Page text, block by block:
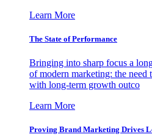
Learn More
The State of Performance
Bringing into sharp focus a
of modern marketing: the need
with long-term growth outco
Learn More
Proving Brand Marketing Drives